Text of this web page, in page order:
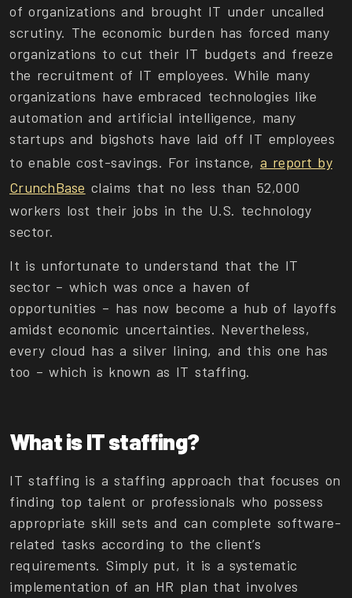
of organizations and brought IT under uncalled
scrutiny. The economic burden has forced many
organizations to cut their IT budgets and freeze
the recruitment of IT employees. While many
organizations have embraced technologies like
automation and artificial intelligence, many
startups and bigshots have laid off IT employees
to enable cost-savings. For instance,a report by
CrunchBase claims that no less than 52,000
workers lost their jobs in the U.S. technology
sector.
It is unfortunate to understand that the IT
sector – which was once a haven of
opportunities – has now become a hub of layoffs
amidst economic uncertainties. Nevertheless,
every cloud has a silver lining, and this one has
too – which is known as IT staffing.
What is IT staffing?
IT staffing is a staffing approach that focuses on
finding top talent or professionals who possess
appropriate skill sets and can complete software-
related tasks according to the client’s
requirements. Simply put, it is a systematic
implementation of an HR plan that involves